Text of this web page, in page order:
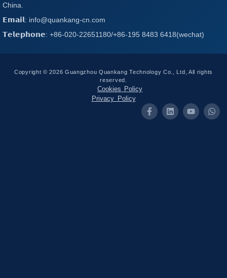
China.
𝗘𝗺𝗮𝗶𝗹: info@quankang-cn.com
𝗧𝗲𝗹𝗲𝗽𝗵𝗼𝗻𝗲: +86-020-22651180/+86-195 8483 6418(wechat)
Copyright © 2026 Guangzhou Quankang Technology Co., Ltd, All rights
reserved.
Cookies Policy
Privacy Policy